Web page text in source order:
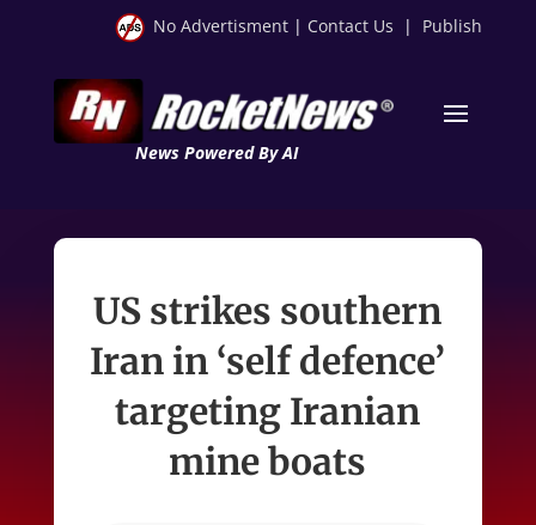
No Advertisment | Contact Us | Publish
News Powered By AI
US strikes southern
Iran in ‘self defence’
targeting Iranian
mine boats